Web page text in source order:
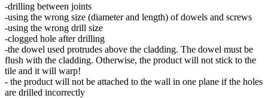
-drilling between joints
-using the wrong size (diameter and length) of dowels and screws
-using the wrong drill size
-clogged hole after drilling
-the dowel used protrudes above the cladding. The dowel must be
flush with the cladding. Otherwise, the product will not stick to the
tile and it will warp!
- the product will not be attached to the wall in one plane if the holes
are drilled incorrectly